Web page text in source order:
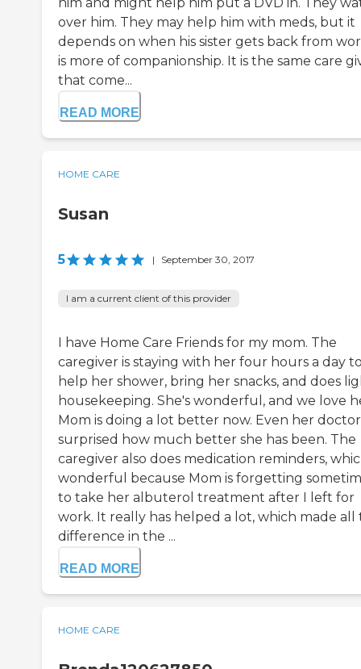
him and might help him put a DVD in. They
over him. They may help him with meds, but it
depends on when his sister gets back from
is more of companionship. It is the same care
that come...
READ MORE
HOME CARE
Susan
5 | September 30, 2017
I am a current client of this provider
I have Home Care Friends for my mom. The
caregiver is staying with her four hours a day
help her shower, bring her snacks, and does
housekeeping. She's wonderful, and we love
Mom is doing a lot better now. Even her doctor
surprised how much better she has been. The
caregiver also does medication reminders,
wonderful because Mom is forgetting
to take her albuterol treatment after I left for
work. It really has helped a lot, which made all
difference in the ...
READ MORE
HOME CARE